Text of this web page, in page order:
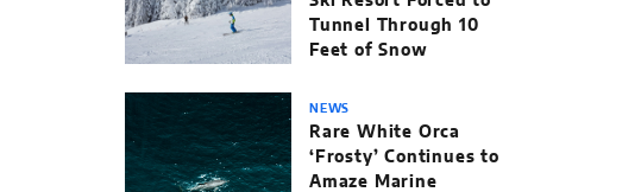
Tunnel Through 10
Feet of Snow
NEWS
Rare White Orca
‘Frosty’ Continues to
Amaze Marine